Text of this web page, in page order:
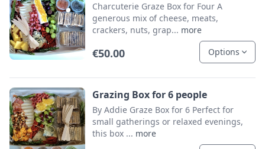
Charcuterie Graze Box for Four A
generous mix of cheese, meats,
crackers, nuts, grap... more
€50.00 Options
Grazing Box for 6 people
By Addie Graze Box for 6 Perfect for
small gatherings or relaxed evenings,
this box ... more